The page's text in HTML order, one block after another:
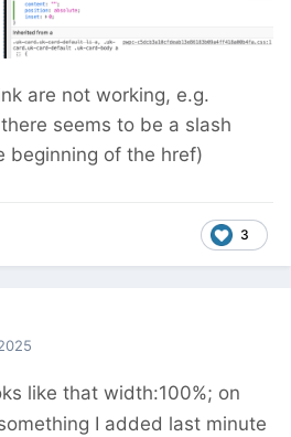
are not working, e.g.
seems to be a slash
beginning of the href)
3
like that width:100%; on
I added last minute